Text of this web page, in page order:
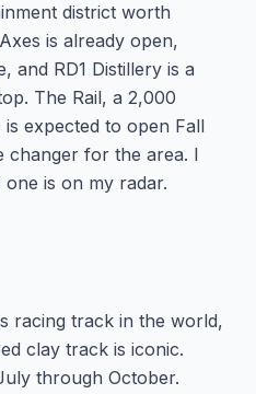
district worth
is already open,
and RD1 Distillery is a
The Rail, a 2,000
expected to open Fall
changer for the area. I
is on my radar.
racing track in the world,
clay track is iconic.
through October.